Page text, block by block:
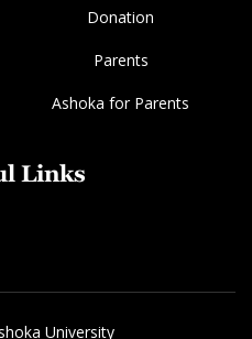
Donation
Parents
Ashoka for Parents
Links
University